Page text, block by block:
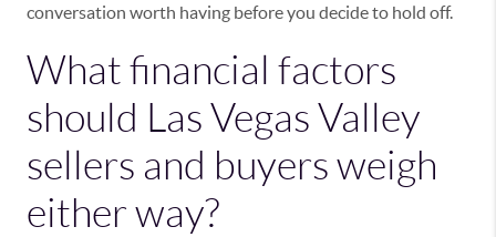
conversation worth having before you decide to hold off.
What financial factors
should Las Vegas Valley
sellers and buyers weigh
either way?